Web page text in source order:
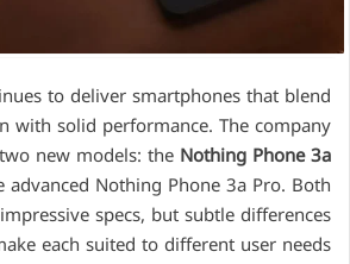
to deliver smartphones that blend
with solid performance. The company
new models: the Nothing Phone 3a
Nothing Phone 3a Pro. Both
specs, but subtle differences
each suited to different user needs.